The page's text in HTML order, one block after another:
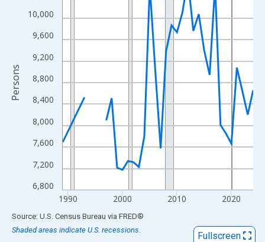
The chart has 1 X axis displaying xAxis. Data ranges from
The chart has 2 Y axes displaying Persons and yAxisRight.
6,800
7,200
7,600
8,000
8,400
8,800
9,200
9,600
10,000
1990 2000 2010 2020
Persons
End of interactive chart.
Source: U.S. Census Bureau via FRED®
Shaded areas indicate U.S. recessions.
Fullscreen